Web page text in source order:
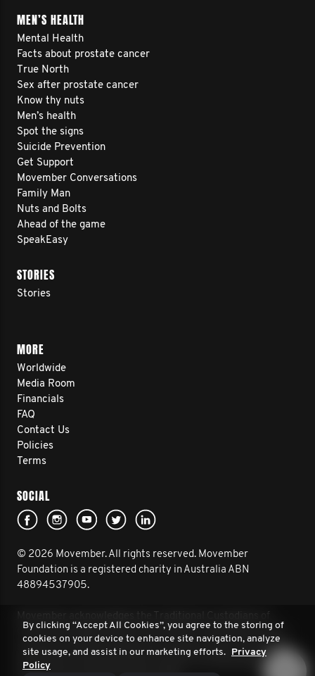
MEN’S HEALTH
Mental Health
Facts about prostate cancer
True North
Sex after prostate cancer
Know thy nuts
Men’s health
Spot the signs
Suicide Prevention
Get Support
Movember Conversations
Family Man
Nuts and Bolts
Ahead of the game
SpeakEasy
STORIES
Stories
MORE
Worldwide
Media Room
Financials
FAQ
Contact Us
Policies
Terms
SOCIAL
© 2026 Movember. All rights reserved. Movember
Foundation is a registered charity in Australia ABN
48894537905.
Country throughout Australia and their connection to land,
sea and community. We pay our respect to their Elders past
and present, and extend that respect to all Aboriginal and
By clicking “Accept All Cookies”, you agree to the storing of
cookies on your device to enhance site navigation, analyze
site usage, and assist in our marketing efforts. Privacy
Policy